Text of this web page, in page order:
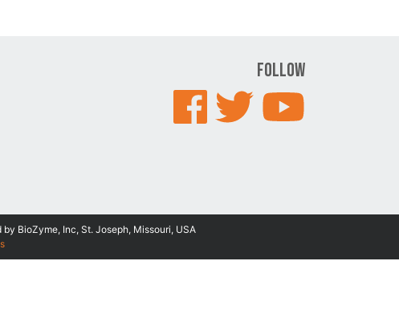
Follow
BioZyme, Inc, St. Joseph, Missouri, USA